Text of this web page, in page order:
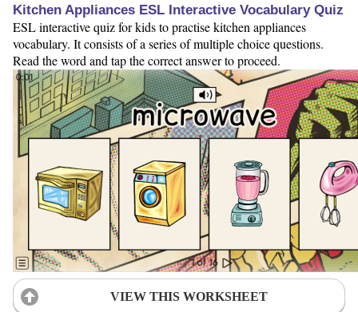
Kitchen Appliances ESL Interactive Vocabulary Quiz
ESL interactive quiz for kids to practise kitchen appliances
vocabulary. It consists of a series of multiple choice questions.
Read the word and tap the correct answer to proceed.
VIEW THIS WORKSHEET